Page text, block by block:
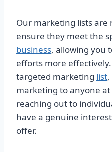
Our marketing lists
ensure they meet the
business, allowing you
efforts more
targeted marketing list
marketing to anyone at
reaching out to
have a genuine
offer.